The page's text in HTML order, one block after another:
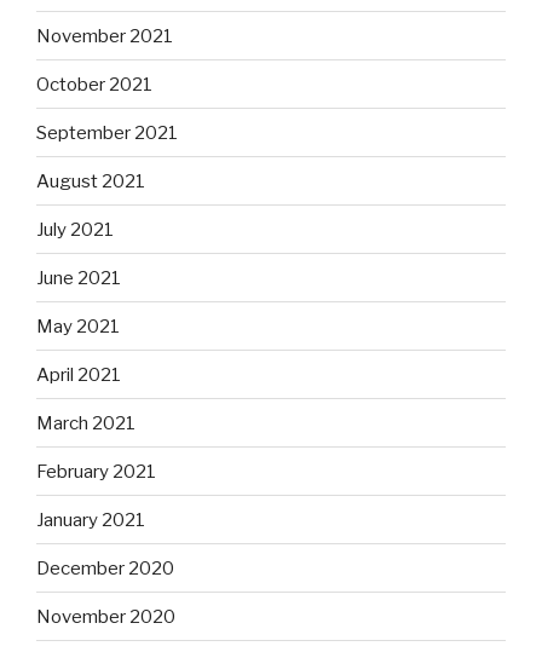
November 2021
October 2021
September 2021
August 2021
July 2021
June 2021
May 2021
April 2021
March 2021
February 2021
January 2021
December 2020
November 2020